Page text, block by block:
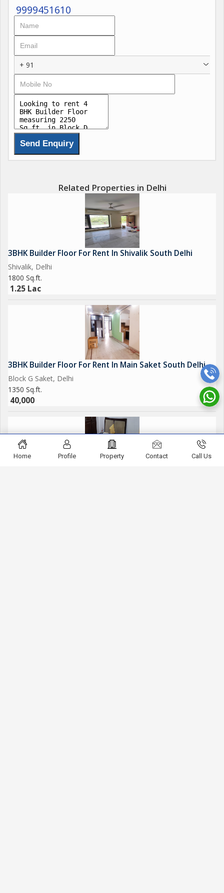
9999451610
+ 91
Related Properties in Delhi
3BHK Builder Floor For Rent In Shivalik South Delhi
Shivalik, Delhi
1800 Sq.ft.
1.25 Lac
3BHK Builder Floor For Rent In Main Saket South Delhi
Block G Saket, Delhi
1350 Sq.ft.
40,000
Home Profile Property Contact Call Us